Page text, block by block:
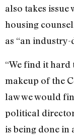
also takes issue
housing
as “an
“We find it
makeup of the
law we would
political
is being done in